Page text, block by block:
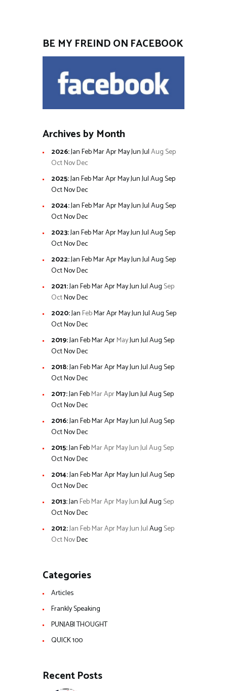
BE MY FREIND ON FACEBOOK
Archives by Month
2026:JanFebMarAprMayJunJulAug Sep
OctNovDec
2025:JanFebMarAprMayJunJulAugSep
OctNovDec
2024:JanFebMarAprMayJunJulAugSep
OctNovDec
2023:JanFebMarAprMayJunJulAugSep
OctNovDec
2022:JanFebMarAprMayJunJulAugSep
OctNovDec
2021:JanFebMarAprMayJunJulAug Sep
OctNovDec
2020:Jan FebMarAprMayJunJulAugSep
OctNovDec
2019:JanFebMarAprMayJunJulAugSep
OctNovDec
2018:JanFebMarAprMayJunJulAugSep
OctNovDec
2017:JanFebMarAprMayJunJulAugSep
OctNovDec
2016:JanFebMarAprMayJunJulAugSep
OctNovDec
2015:JanFebMarAprMayJunJulAug Sep
OctNovDec
2014:JanFebMarAprMayJunJulAugSep
OctNovDec
2013:Jan FebMarAprMayJunJulAug Sep
OctNovDec
2012:Jan FebMarAprMayJunJulAug Sep
OctNovDec
Categories
Articles
Frankly Speaking
PUNJABI THOUGHT
QUICK 100
Recent Posts